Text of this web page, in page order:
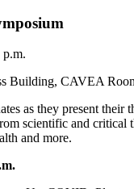
p.m.
Building, CAVEA
as they present their
scientific and critical
and more.